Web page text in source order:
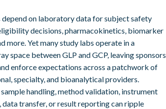
on laboratory data for subject safety
decisions, pharmacokinetics, biomarker
more. Yet many study labs operate in a
space between GLP and GCP, leaving sponsors
enforce expectations across a patchwork of
specialty, and bioanalytical providers.
handling, method validation, instrument
data transfer, or result reporting can ripple